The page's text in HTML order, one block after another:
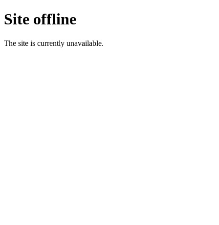
Site offline
The site is currently unavailable.